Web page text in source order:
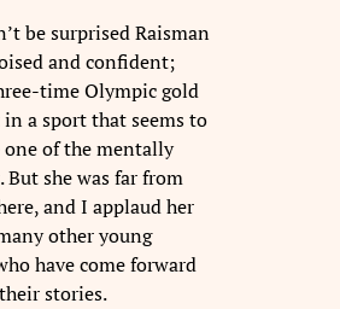
be surprised Raisman
and confident;
time Olympic gold
a sport that seems to
one of the mentally
But she was far from
and I applaud her
other young
have come forward
stories.